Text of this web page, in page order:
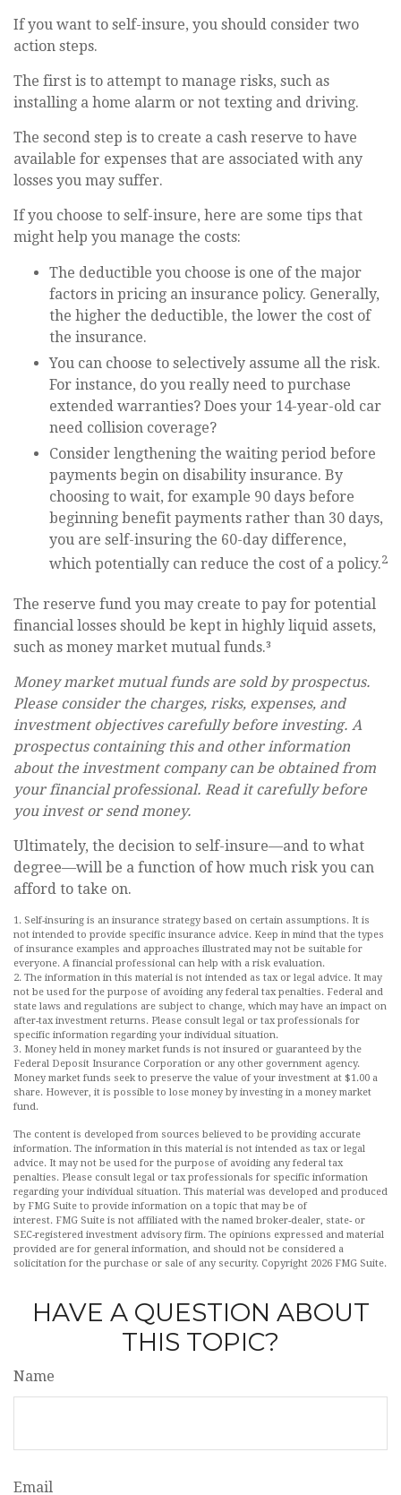
If you want to self-insure, you should consider two
action steps.
The first is to attempt to manage risks, such as
installing a home alarm or not texting and driving.
The second step is to create a cash reserve to have
available for expenses that are associated with any
losses you may suffer.
If you choose to self-insure, here are some tips that
might help you manage the costs:
The deductible you choose is one of the major
factors in pricing an insurance policy. Generally,
the higher the deductible, the lower the cost of
the insurance.
You can choose to selectively assume all the risk.
For instance, do you really need to purchase
extended warranties? Does your 14-year-old car
need collision coverage?
Consider lengthening the waiting period before
payments begin on disability insurance. By
choosing to wait, for example 90 days before
beginning benefit payments rather than 30 days,
you are self-insuring the 60-day difference,
which potentially can reduce the cost of a policy.2
The reserve fund you may create to pay for potential
financial losses should be kept in highly liquid assets,
such as money market mutual funds.³
Money market mutual funds are sold by prospectus.
Please consider the charges, risks, expenses, and
investment objectives carefully before investing. A
prospectus containing this and other information
about the investment company can be obtained from
your financial professional. Read it carefully before
you invest or send money.
Ultimately, the decision to self-insure—and to what
degree—will be a function of how much risk you can
afford to take on.
1. Self-insuring is an insurance strategy based on certain assumptions. It is
not intended to provide specific insurance advice. Keep in mind that the types
of insurance examples and approaches illustrated may not be suitable for
everyone. A financial professional can help with a risk evaluation.
2. The information in this material is not intended as tax or legal advice. It may
not be used for the purpose of avoiding any federal tax penalties. Federal and
state laws and regulations are subject to change, which may have an impact on
after-tax investment returns. Please consult legal or tax professionals for
specific information regarding your individual situation.
3. Money held in money market funds is not insured or guaranteed by the
Federal Deposit Insurance Corporation or any other government agency.
Money market funds seek to preserve the value of your investment at $1.00 a
share. However, it is possible to lose money by investing in a money market
fund.
The content is developed from sources believed to be providing accurate
information. The information in this material is not intended as tax or legal
advice. It may not be used for the purpose of avoiding any federal tax
penalties. Please consult legal or tax professionals for specific information
regarding your individual situation. This material was developed and produced
by FMG Suite to provide information on a topic that may be of
interest. FMG Suite is not affiliated with the named broker-dealer, state- or
SEC-registered investment advisory firm. The opinions expressed and material
provided are for general information, and should not be considered a
solicitation for the purchase or sale of any security. Copyright 2026 FMG Suite.
HAVE A QUESTION ABOUT
THIS TOPIC?
Name
Email